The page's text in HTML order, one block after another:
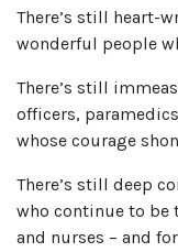
There’s still heart-
wonderful people
There’s still
officers,
whose courage
There’s still deep
who continue to be
and nurses – and